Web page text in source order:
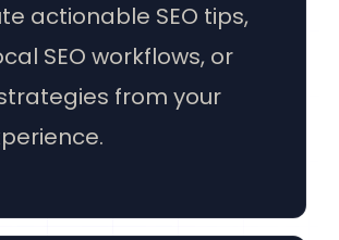
actionable SEO tips,
SEO workflows, or
from your